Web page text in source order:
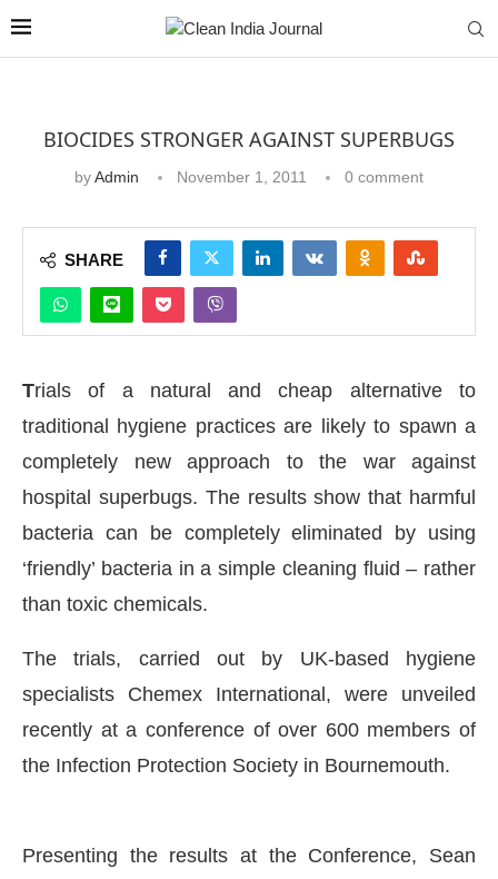
CIJConnect Bot-enabled WhatsApptoday at4:00
BIOCIDES STRONGER AGAINST SUPERBUGS
byAdmin November 1, 2011 0 comment
SHARE
Trials of a natural and cheap alternative to
traditional hygiene practices are likely to spawn a
completely new approach to the war against
hospital superbugs. The results show that harmful
bacteria can be completely eliminated by using
‘friendly’ bacteria in a simple cleaning fluid – rather
than toxic chemicals.
The trials, carried out by UK-based hygiene
specialists Chemex International, were unveiled
recently at a conference of over 600 members of
the Infection Protection Society in Bournemouth.
Presenting the results at the Conference, Sean